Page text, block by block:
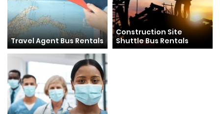
Travel Agent Bus Rentals
Construction Site
Shuttle Bus Rentals